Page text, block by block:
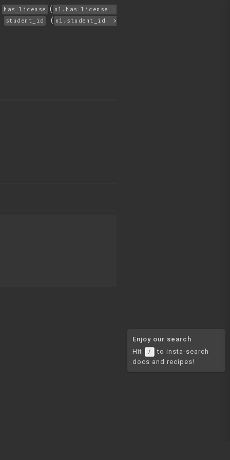
has_license ( n1.has_license =
student_id ( n1.student_id >
Enjoy our search
Hit
/
to insta-search
docs and recipes!